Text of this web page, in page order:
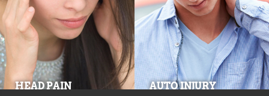
HEAD PAIN AUTO INJURY